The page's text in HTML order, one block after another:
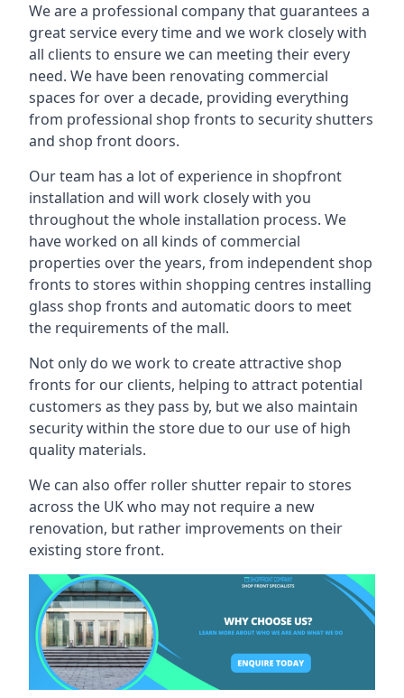
We are a professional company that guarantees a
great service every time and we work closely with
all clients to ensure we can meeting their every
need. We have been renovating commercial
spaces for over a decade, providing everything
from professional shop fronts to security shutters
and shop front doors.
Our team has a lot of experience in shopfront
installation and will work closely with you
throughout the whole installation process. We
have worked on all kinds of commercial
properties over the years, from independent shop
fronts to stores within shopping centres installing
glass shop fronts and automatic doors to meet
the requirements of the mall.
Not only do we work to create attractive shop
fronts for our clients, helping to attract potential
customers as they pass by, but we also maintain
security within the store due to our use of high
quality materials.
We can also offer roller shutter repair to stores
across the UK who may not require a new
renovation, but rather improvements on their
existing store front.